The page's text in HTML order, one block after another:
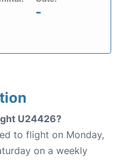
-
U24426?
to flight on Monday,
on a weekly